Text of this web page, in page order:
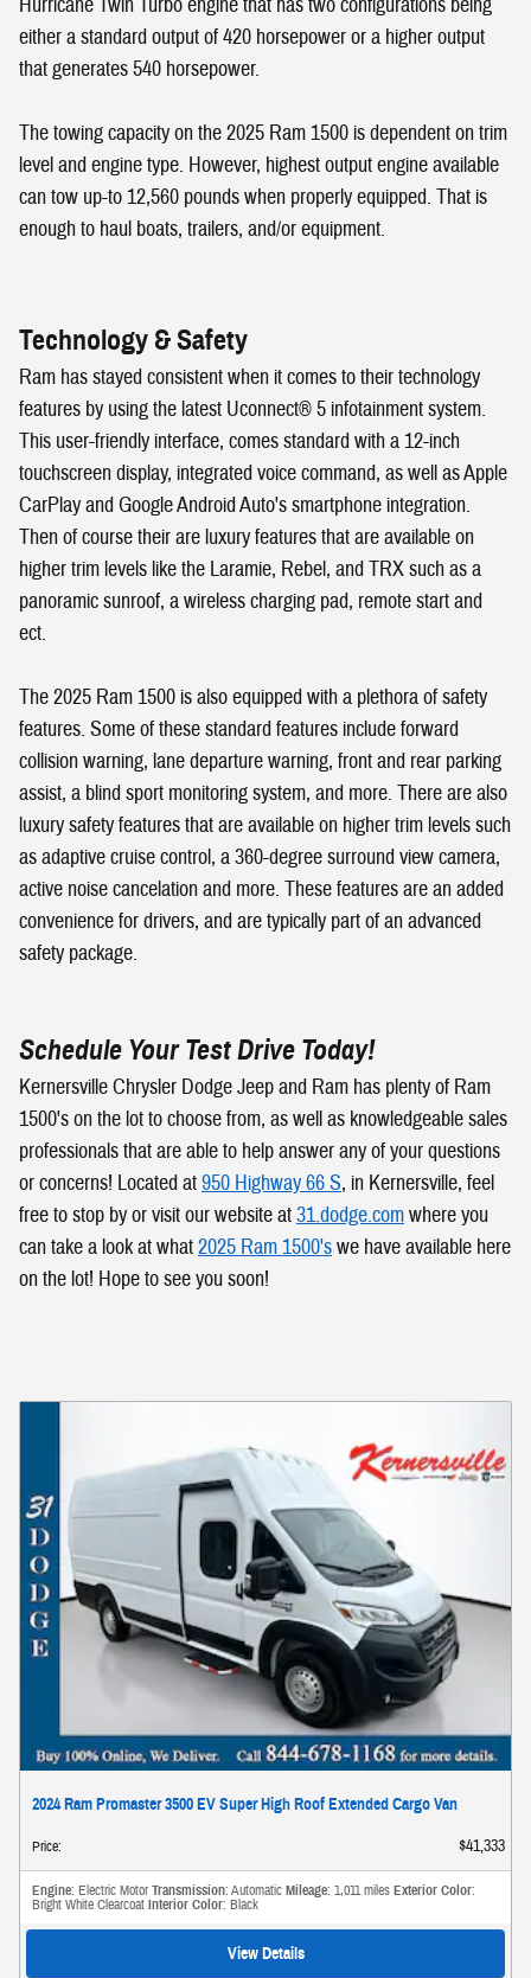
either a standard output of 420 horsepower or a higher output
that generates 540 horsepower.
The towing capacity on the 2025 Ram 1500 is dependent on trim
level and engine type. However, highest output engine available
can tow up-to 12,560 pounds when properly equipped. That is
enough to haul boats, trailers, and/or equipment.
Technology & Safety
Ram has stayed consistent when it comes to their technology
features by using the latest Uconnect® 5 infotainment system.
This user-friendly interface, comes standard with a 12-inch
touchscreen display, integrated voice command, as well as Apple
CarPlay and Google Android Auto's smartphone integration.
Then of course their are luxury features that are available on
higher trim levels like the Laramie, Rebel, and TRX such as a
panoramic sunroof, a wireless charging pad, remote start and
ect.
The 2025 Ram 1500 is also equipped with a plethora of safety
features. Some of these standard features include forward
collision warning, lane departure warning, front and rear parking
assist, a blind sport monitoring system, and more. There are also
luxury safety features that are available on higher trim levels such
as adaptive cruise control, a 360-degree surround view camera,
active noise cancelation and more. These features are an added
convenience for drivers, and are typically part of an advanced
safety package.
Schedule Your Test Drive Today!
Kernersville Chrysler Dodge Jeep and Ram has plenty of Ram
1500's on the lot to choose from, as well as knowledgeable sales
professionals that are able to help answer any of your questions
or concerns! Located at950 Highway 66 S, in Kernersville, feel
free to stop by or visit our website at31.dodge.comwhere you
can take a look at what2025 Ram 1500'swe have available here
on the lot! Hope to see you soon!
2024 Ram Promaster 3500 EV Super High Roof Extended Cargo Van
Price: $41,333
Engine: Electric Motor Transmission: Automatic Mileage: 1,011 miles Exterior Color:
Bright White Clearcoat Interior Color: Black
View Details